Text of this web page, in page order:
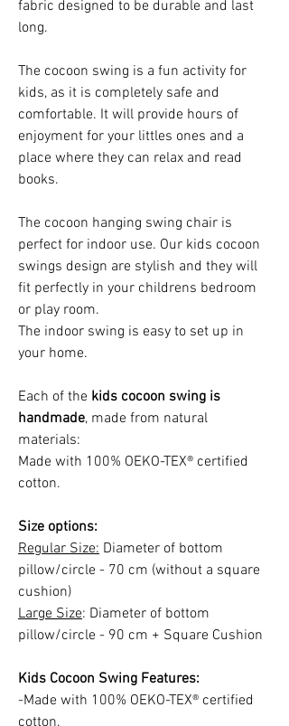
fabric designed to be durable and last
long.
The cocoon swing is a fun activity for
kids, as it is completely safe and
comfortable. It will provide hours of
enjoyment for your littles ones and a
place where they can relax and read
books.
The cocoon hanging swing chair is
perfect for indoor use. Our kids cocoon
swings design are stylish and they will
fit perfectly in your childrens bedroom
or play room.
The indoor swing is easy to set up in
your home.
Each of the kids cocoon swing is
handmade, made from natural
materials:
Made with 100% OEKO-TEX® certified
cotton.
Size options:
Regular Size: Diameter of bottom
pillow/circle - 70 cm (without a square
cushion)
Large Size: Diameter of bottom
pillow/circle - 90 cm + Square Cushion
Kids Cocoon Swing Features:
-Made with 100% OEKO-TEX® certified
cotton.